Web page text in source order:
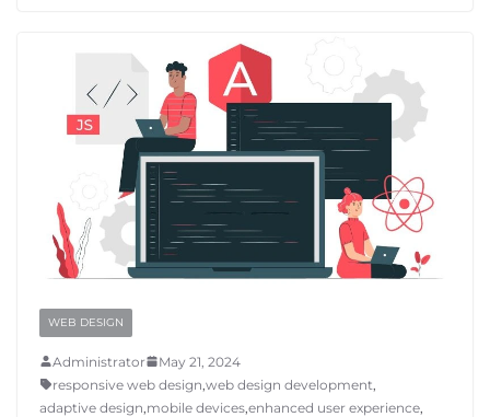
WEB DESIGN
Administrator
May 21, 2024
responsive web design,web design development,
adaptive design,mobile devices,enhanced user experience,